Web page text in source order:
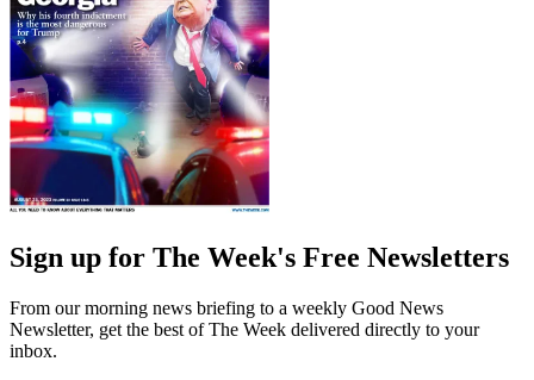
Sign up for The Week's Free Newsletters
From our morning news briefing to a weekly Good News
Newsletter, get the best of The Week delivered directly to your
inbox.